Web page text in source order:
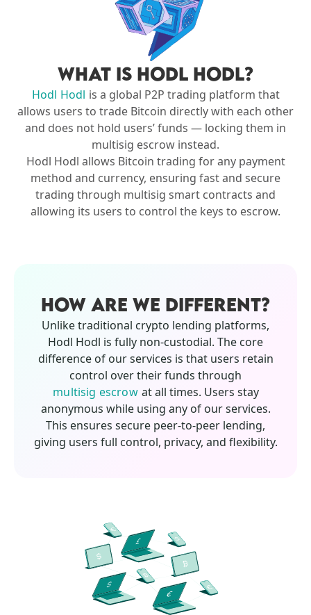
WHAT IS HODL HODL?
Hodl Hodl is a global P2P trading platform that
allows users to trade Bitcoin directly with each other
and does not hold users’ funds — locking them in
multisig escrow instead.
Hodl Hodl allows Bitcoin trading for any payment
method and currency, ensuring fast and secure
trading through multisig smart contracts and
allowing its users to control the keys to escrow.
HOW ARE WE DIFFERENT?
Unlike traditional crypto lending platforms,
Hodl Hodl is fully non-custodial. The core
difference of our services is that users retain
control over their funds through
multisig escrow at all times. Users stay
anonymous while using any of our services.
This ensures secure peer-to-peer lending,
giving users full control, privacy, and flexibility.